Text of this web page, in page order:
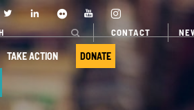
CONTACT
TAKE ACTION DONATE
OUR ACTIONS